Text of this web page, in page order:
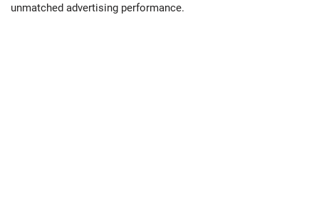
unmatched advertising performance.